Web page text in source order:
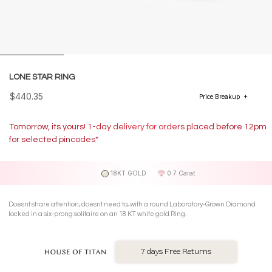
LONE STAR RING
$440.35 Price Breakup
Tomorrow, its yours! 1-day delivery for orders placed before 12pm
for selected pincodes*
18KT GOLD 0.7 Carat
Doesnt share attention, doesnt need to, with a round Laboratory-Grown Diamond
locked in a six-prong solitaire on an 18 KT white gold Ring.
7 days Free Returns